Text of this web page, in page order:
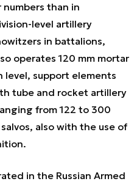
than in
level artillery
in battalions,
operates 120 mm mortar
level, support elements
tube and rocket artillery
from 122 to 300
also with the use of
in the Russian Armed